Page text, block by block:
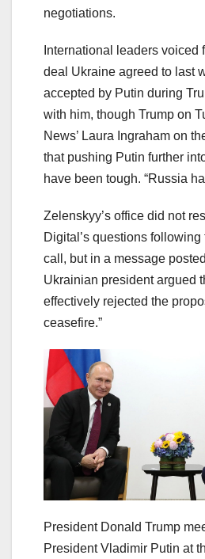
negotiations.
International leaders voiced
deal Ukraine agreed to last
accepted by Putin during
with him, though Trump on
News’ Laura Ingraham on
that pushing Putin further
have been tough. “Russia
Zelenskyy’s office did not
Digital’s questions following
call, but in a message
Ukrainian president argued
effectively rejected the
ceasefire.”
President Donald Trump
President Vladimir Putin at